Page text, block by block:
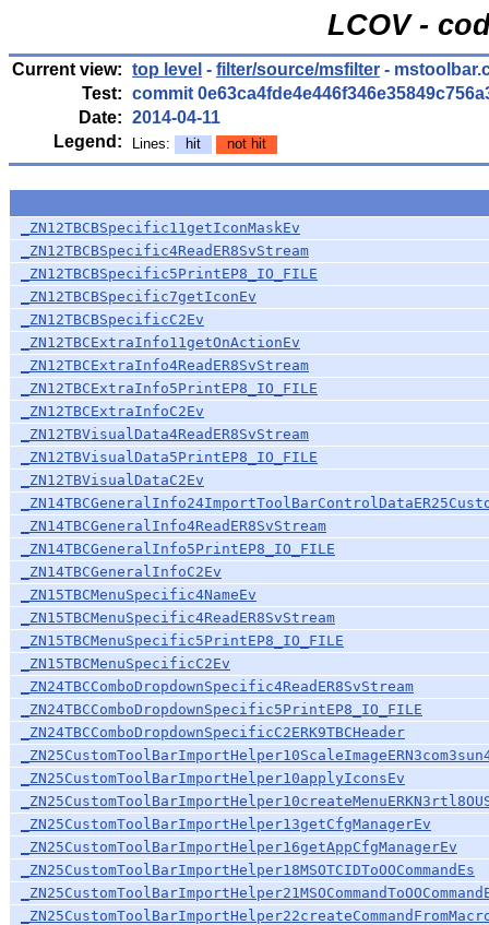
LCOV -
Current view: top level - filter/source/msfilter -
Test: commit
Date: 2014-04-11
Legend:
Lines: hit not hit
_ZN12TBCBSpecific11getIconMaskEv
_ZN12TBCBSpecific4ReadER8SvStream
_ZN12TBCBSpecific5PrintEP8_IO_FILE
_ZN12TBCBSpecific7getIconEv
_ZN12TBCBSpecificC2Ev
_ZN12TBCExtraInfo11getOnActionEv
_ZN12TBCExtraInfo4ReadER8SvStream
_ZN12TBCExtraInfo5PrintEP8_IO_FILE
_ZN12TBCExtraInfoC2Ev
_ZN12TBVisualData4ReadER8SvStream
_ZN12TBVisualData5PrintEP8_IO_FILE
_ZN12TBVisualDataC2Ev
_ZN14TBCGeneralInfo4ReadER8SvStream
_ZN14TBCGeneralInfo5PrintEP8_IO_FILE
_ZN14TBCGeneralInfoC2Ev
_ZN15TBCMenuSpecific4NameEv
_ZN15TBCMenuSpecific4ReadER8SvStream
_ZN15TBCMenuSpecific5PrintEP8_IO_FILE
_ZN15TBCMenuSpecificC2Ev
_ZN24TBCComboDropdownSpecific4ReadER8SvStream
_ZN24TBCComboDropdownSpecific5PrintEP8_IO_FILE
_ZN24TBCComboDropdownSpecificC2ERK9TBCHeader
_ZN25CustomToolBarImportHelper10applyIconsEv
_ZN25CustomToolBarImportHelper13getCfgManagerEv
_ZN25CustomToolBarImportHelper16getAppCfgManagerEv
_ZN25CustomToolBarImportHelper18MSOTCIDToOOCommandEs